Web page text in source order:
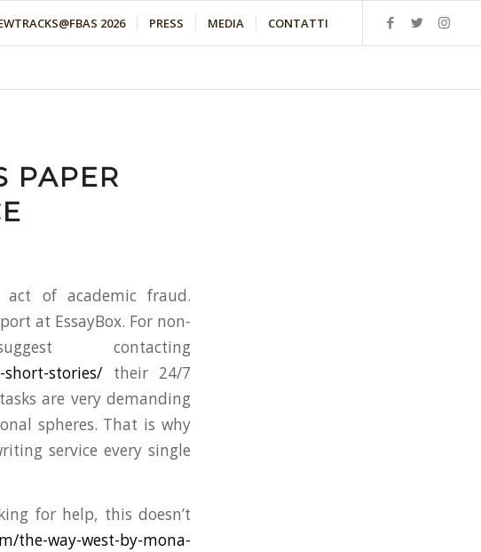
2026 PRESS MEDIA CONTATTI
PAPER
of academic fraud.
at EssayBox. For non-
contacting
short-stories/ their 24/7
are very demanding
spheres. That is why
service every single
for help, this doesn’t
the-way-west-by-mona-